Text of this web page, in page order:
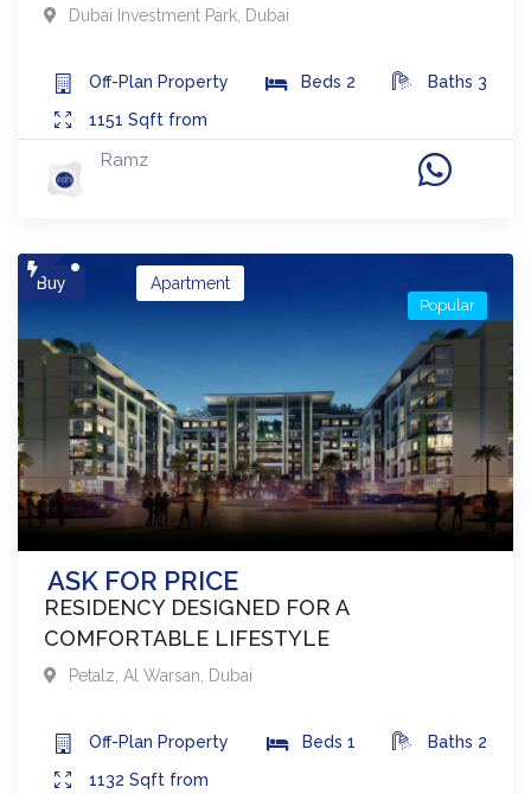
Dubai Investment Park Dubai
Off-Plan Property Beds 2 Baths 3
1151 Sqft from
Ramz
Buy
ASK FOR PRICE
Apartment
RESIDENCY DESIGNED FOR A
COMFORTABLE LIFESTYLE
Popular
Petalz Al Warsan Dubai
Off-Plan Property Beds 1 Baths 2
1132 Sqft from